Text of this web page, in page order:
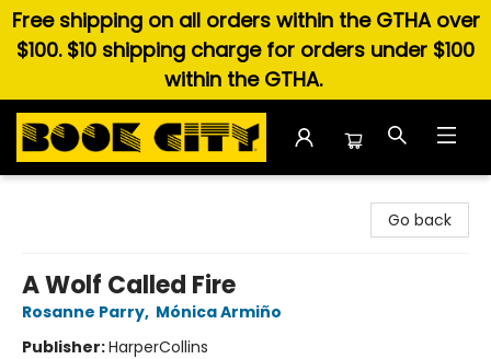
Free shipping on all orders within the GTHA over
$100. $10 shipping charge for orders under $100
within the GTHA.
Go back
A Wolf Called Fire
Rosanne Parry, Mónica Armiño
Publisher:HarperCollins